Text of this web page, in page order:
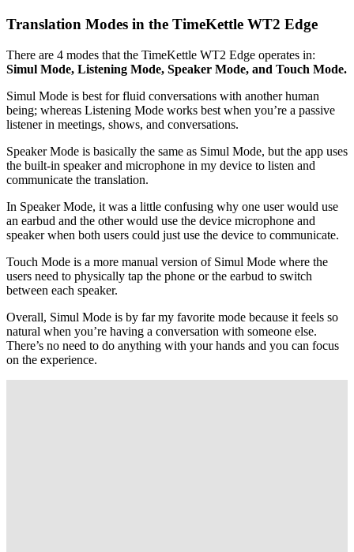
Translation Modes in the TimeKettle WT2 Edge
There are 4 modes that the TimeKettle WT2 Edge operates in:
Simul Mode, Listening Mode, Speaker Mode, and Touch Mode.
Simul Mode is best for fluid conversations with another human
being; whereas Listening Mode works best when you’re a passive
listener in meetings, shows, and conversations.
Speaker Mode is basically the same as Simul Mode, but the app uses
the built-in speaker and microphone in my device to listen and
communicate the translation.
In Speaker Mode, it was a little confusing why one user would use
an earbud and the other would use the device microphone and
speaker when both users could just use the device to communicate.
Touch Mode is a more manual version of Simul Mode where the
users need to physically tap the phone or the earbud to switch
between each speaker.
Overall, Simul Mode is by far my favorite mode because it feels so
natural when you’re having a conversation with someone else.
There’s no need to do anything with your hands and you can focus
on the experience.